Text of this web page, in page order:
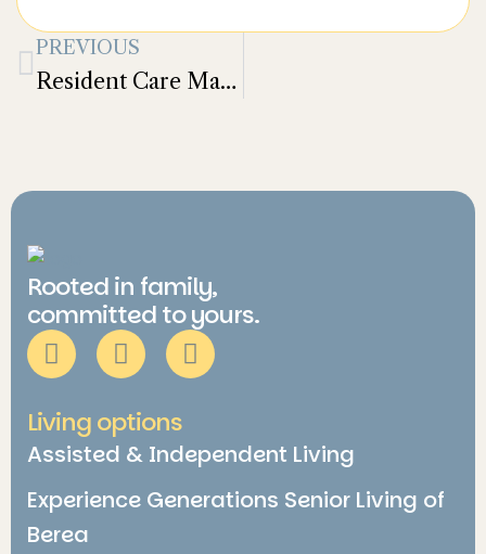
PREVIOUS
Resident Care Manager
Rooted in family,
committed to yours.
Living options
Assisted & Independent Living
Experience Generations Senior Living of
Berea